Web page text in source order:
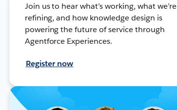
Join us to hear what’s working, what we’re
refining, and how knowledge design is
powering the future of service through
Agentforce Experiences.
Register now